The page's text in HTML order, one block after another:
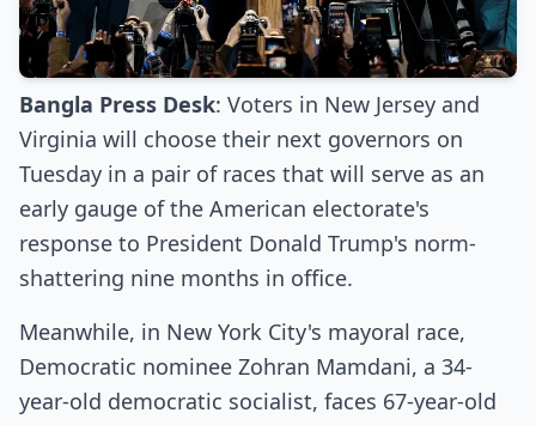
Bangla Press Desk: Voters in New Jersey and
Virginia will choose their next governors on
Tuesday in a pair of races that will serve as an
early gauge of the American electorate's
response to President Donald Trump's norm-
shattering nine months in office.
Meanwhile, in New York City's mayoral race,
Democratic nominee Zohran Mamdani, a 34-
year-old democratic socialist, faces 67-year-old